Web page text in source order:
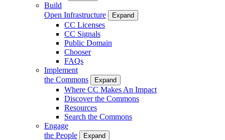
Build
Open Infrastructure
Expand
CC Licenses
CC Signals
Public Domain
Chooser
FAQs
Implement
the Commons
Expand
Where CC Makes An Impact
Discover the Commons
Resources
Search the Commons
Engage
the People
Expand